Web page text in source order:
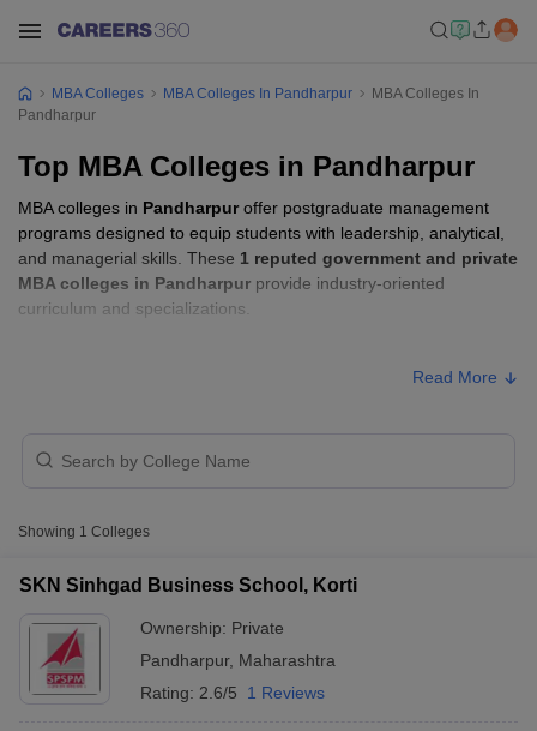
MBA Colleges MBA Colleges In Pandharpur
MBA Colleges In
Pandharpur
Top MBA Colleges in Pandharpur
MBA colleges in Pandharpuroffer postgraduate management
programs designed to equip students with leadership, analytical,
and managerial skills. These 1 reputed government and private
MBA colleges in Pandharpur provide industry-oriented
curriculum and specializations.
Korti
Read More
Showing 1 Colleges
SKN Sinhgad Business School, Korti
Ownership: Private
Pandharpur, Maharashtra
Rating: 2.6/5 1 Reviews